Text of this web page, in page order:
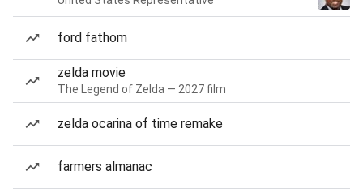
ford fathom
zelda movie
The Legend of Zelda — 2027 film
zelda ocarina of time remake
farmers almanac